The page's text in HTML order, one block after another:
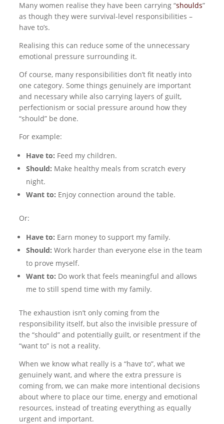
Many women realise they have been carrying “shoulds”
as though they were survival-level responsibilities –
have to’s.
Realising this can reduce some of the unnecessary
emotional pressure surrounding it.
Of course, many responsibilities don’t fit neatly into
one category. Some things genuinely are important
and necessary while also carrying layers of guilt,
perfectionism or social pressure around how they
“should” be done.
For example:
Have to: Feed my children.
Should: Make healthy meals from scratch every
night.
Want to: Enjoy connection around the table.
Or:
Have to: Earn money to support my family.
Should: Work harder than everyone else in the team
to prove myself.
Want to: Do work that feels meaningful and allows
me to still spend time with my family.
The exhaustion isn’t only coming from the
responsibility itself, but also the invisible pressure of
the “should” and potentially guilt, or resentment if the
“want to” is not a reality.
When we know what really is a “have to”, what we
genuinely want, and where the extra pressure is
coming from, we can make more intentional decisions
about where to place our time, energy and emotional
resources, instead of treating everything as equally
urgent and important.